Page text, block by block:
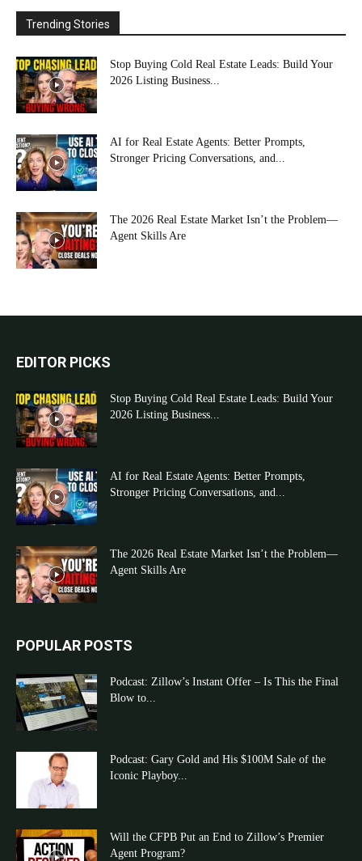
Trending Stories
Stop Buying Cold Real Estate Leads: Build Your
2026 Listing Business...
AI for Real Estate Agents: Better Prompts,
Stronger Pricing Conversations, and...
The 2026 Real Estate Market Isn’t the Problem—
Agent Skills Are
EDITOR PICKS
Stop Buying Cold Real Estate Leads: Build Your
2026 Listing Business...
AI for Real Estate Agents: Better Prompts,
Stronger Pricing Conversations, and...
The 2026 Real Estate Market Isn’t the Problem—
Agent Skills Are
POPULAR POSTS
Podcast: Zillow’s Instant Offer – Is This the Final
Blow to...
Podcast: Gary Gold and His $100M Sale of the
Iconic Playboy...
Will the CFPB Put an End to Zillow’s Premier
Agent Program?